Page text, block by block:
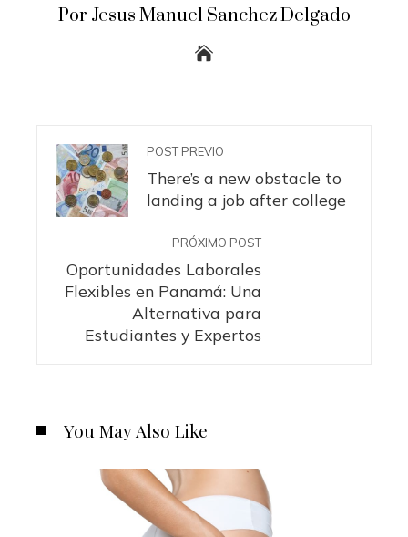
Por Jesus Manuel Sanchez Delgado
POST PREVIO
There’s a new obstacle to
landing a job after college
PRÓXIMO POST
Oportunidades Laborales
Flexibles en Panamá: Una
Alternativa para
Estudiantes y Expertos
You May Also Like